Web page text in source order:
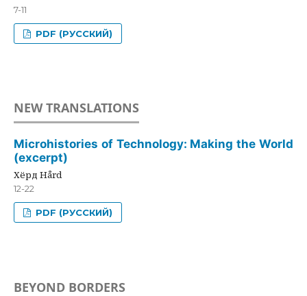
7-11
PDF (РУССКИЙ)
NEW TRANSLATIONS
Microhistories of Technology: Making the World
(excerpt)
Хёрд Hård
12-22
PDF (РУССКИЙ)
BEYOND BORDERS